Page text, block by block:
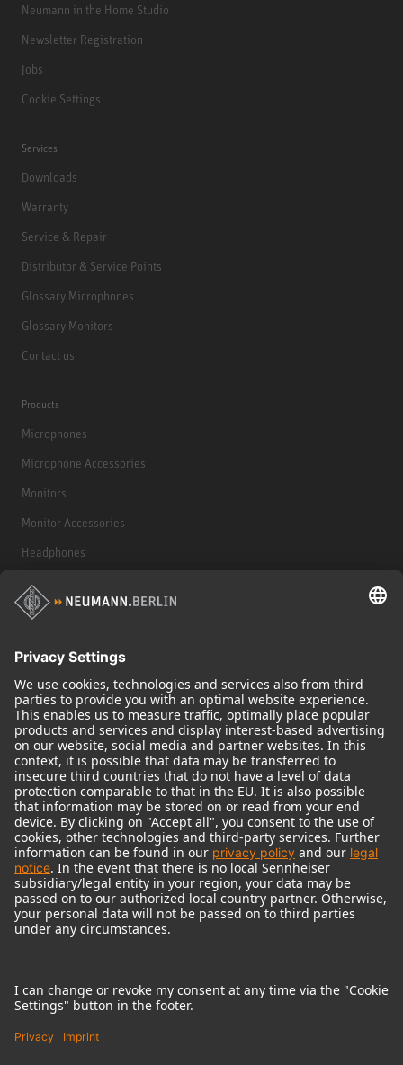
Neumann in the Home Studio
Newsletter Registration
Jobs
Cookie Settings
Services
Downloads
Warranty
Service & Repair
Distributor & Service Points
Glossary Microphones
Glossary Monitors
Contact us
Products
Microphones
Microphone Accessories
Monitors
Monitor Accessories
Headphones
Historical Products
Audio Interface
© 2018 - 2026Georg Neumann GmbH
Imprint
Terms of use
Terms & Conditions
Right of cancelation